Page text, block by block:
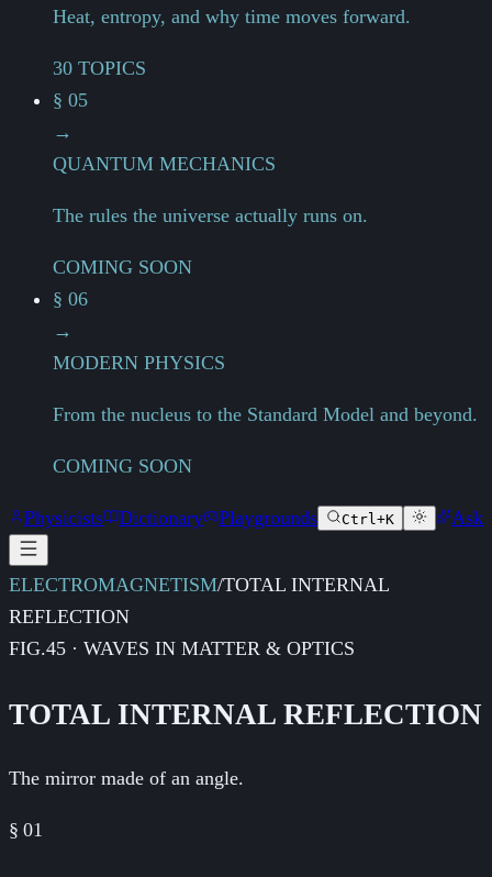
Heat, entropy, and why time moves forward.
30 TOPICS
§ 05
→
QUANTUM MECHANICS
The rules the universe actually runs on.
COMING SOON
§ 06
→
MODERN PHYSICS
From the nucleus to the Standard Model and beyond.
COMING SOON
Physicists Dictionary Playgrounds Ctrl+K Ask
ELECTROMAGNETISM/TOTAL INTERNAL
REFLECTION
FIG.45 · WAVES IN MATTER & OPTICS
TOTAL INTERNAL REFLECTION
The mirror made of an angle.
§ 01